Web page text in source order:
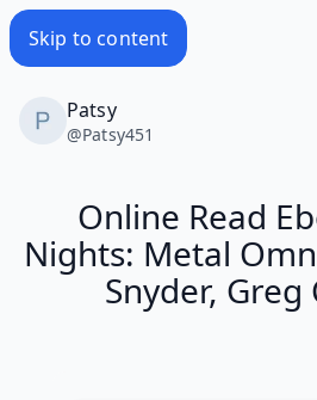
Skip to content
Patsy
@Patsy451
Online Read
Nights: Metal
Snyder, Greg